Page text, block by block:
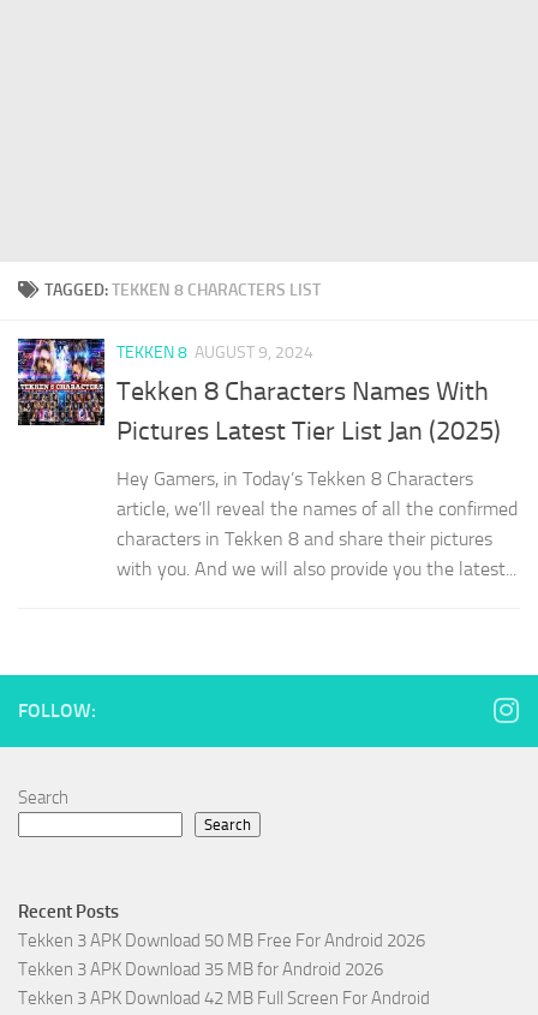
TAGGED:TEKKEN 8 CHARACTERS LIST
TEKKEN 8 AUGUST 9, 2024
Tekken 8 Characters Names With
Pictures Latest Tier List Jan (2025)
Hey Gamers, in Today’s Tekken 8 Characters
article, we’ll reveal the names of all the confirmed
characters in Tekken 8 and share their pictures
with you. And we will also provide you the latest...
FOLLOW:
Search
Search
Recent Posts
Tekken 3 APK Download 50 MB Free For Android 2026
Tekken 3 APK Download 35 MB for Android 2026
Tekken 3 APK Download 42 MB Full Screen For Android